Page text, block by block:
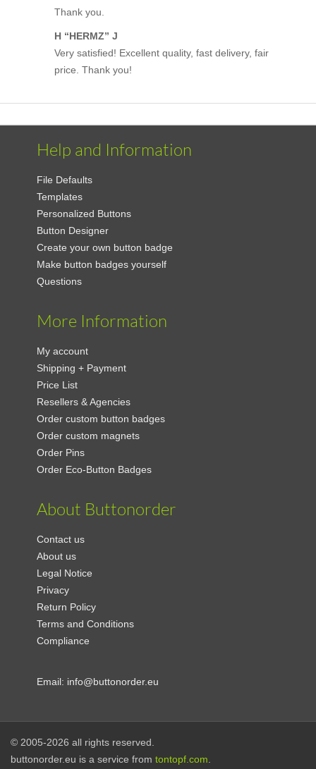
Thank you.
H “HERMZ” J
Very satisfied! Excellent quality, fast delivery, fair
price. Thank you!
Help and Information
File Defaults
Templates
Personalized Buttons
Button Designer
Create your own button badge
Make button badges yourself
Questions
More Information
My account
Shipping + Payment
Price List
Resellers & Agencies
Order custom button badges
Order custom magnets
Order Pins
Order Eco-Button Badges
About Buttonorder
Contact us
About us
Legal Notice
Privacy
Return Policy
Terms and Conditions
Compliance
Email: info@buttonorder.eu
© 2005-2026 all rights reserved.
buttonorder.eu is a service from tontopf.com.